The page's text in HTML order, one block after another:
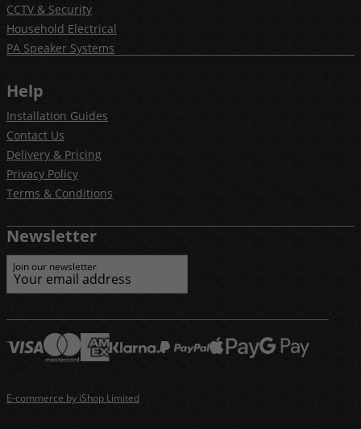
CCTV & Security
Household Electrical
PA Speaker Systems
Help
Installation Guides
Contact Us
Delivery & Pricing
Privacy Policy
Terms & Conditions
Newsletter
Join our newsletter
E-commerce by iShop Limited